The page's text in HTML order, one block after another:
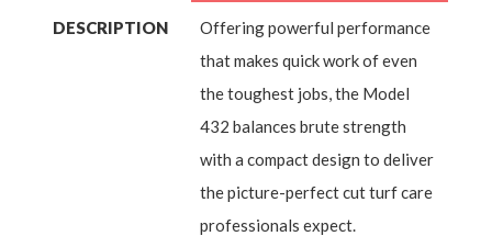
DESCRIPTION
Offering powerful performance
that makes quick work of even
the toughest jobs, the Model
432 balances brute strength
with a compact design to deliver
the picture-perfect cut turf care
professionals expect.